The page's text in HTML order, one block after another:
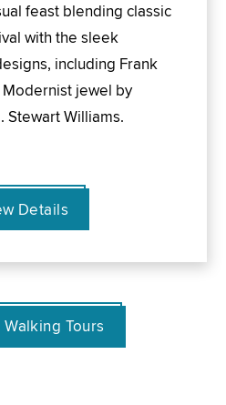
feast blending classic
with the sleek
including Frank
jewel by
Stewart Williams.
Details
Tours